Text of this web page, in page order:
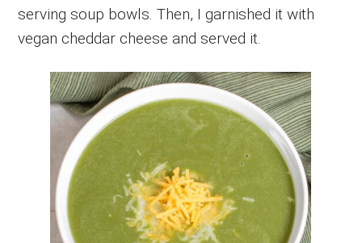
serving soup bowls. Then, I garnished it with
vegan cheddar cheese and served it.